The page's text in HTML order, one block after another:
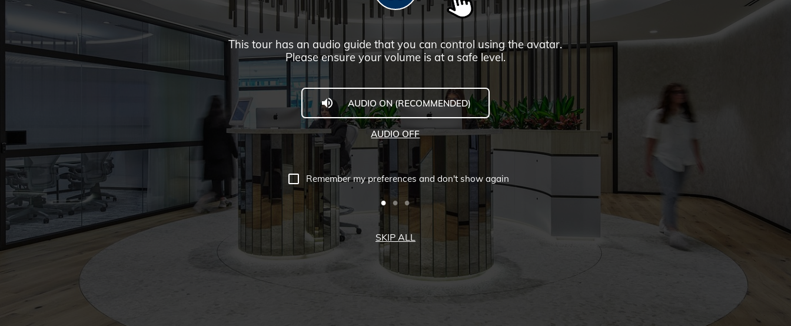
Executive
Centre
Virtual
Tour
-
Sydney,
This tour has an audio guide that you can control using the avatar.
Please ensure your volume is at a safe level.
AUDIO ON (RECOMMENDED)
AUDIO OFF
Remember my preferences and don't show again
SKIP ALL